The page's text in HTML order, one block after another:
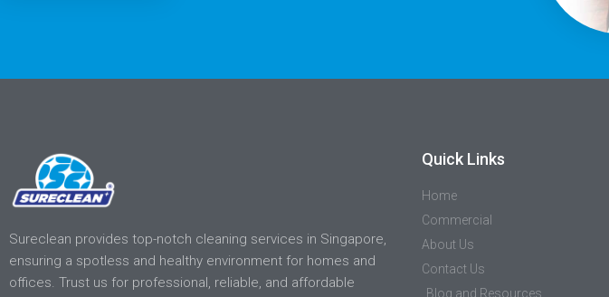
Sureclean provides top-notch cleaning services in Singapore,
ensuring a spotless and healthy environment for homes and
offices. Trust us for professional, reliable, and affordable
Quick Links
Home
Commercial
About Us
Contact Us
Blog and Resources